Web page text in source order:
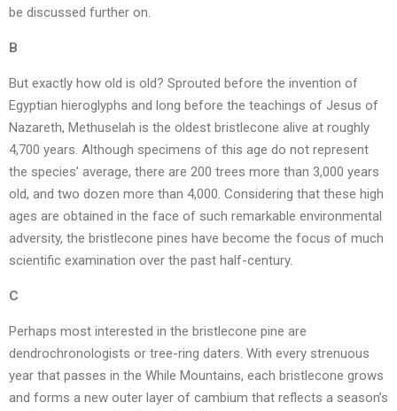
be discussed further on.
B
But exactly how old is old? Sprouted before the invention of
Egyptian hieroglyphs and long before the teachings of Jesus of
Nazareth, Methuselah is the oldest bristlecone alive at roughly
4,700 years. Although specimens of this age do not represent
the species’ average, there are 200 trees more than 3,000 years
old, and two dozen more than 4,000. Considering that these high
ages are obtained in the face of such remarkable environmental
adversity, the bristlecone pines have become the focus of much
scientific examination over the past half-century.
C
Perhaps most interested in the bristlecone pine are
dendrochronologists or tree-ring daters. With every strenuous
year that passes in the While Mountains, each bristlecone grows
and forms a new outer layer of cambium that reflects a season’s